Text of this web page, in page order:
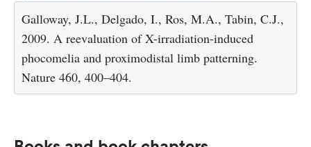
Galloway, J.L., Delgado, I., Ros, M.A., Tabin, C.J.,
2009. A reevaluation of X-irradiation-induced
phocomelia and proximodistal limb patterning.
Nature 460, 400–404.